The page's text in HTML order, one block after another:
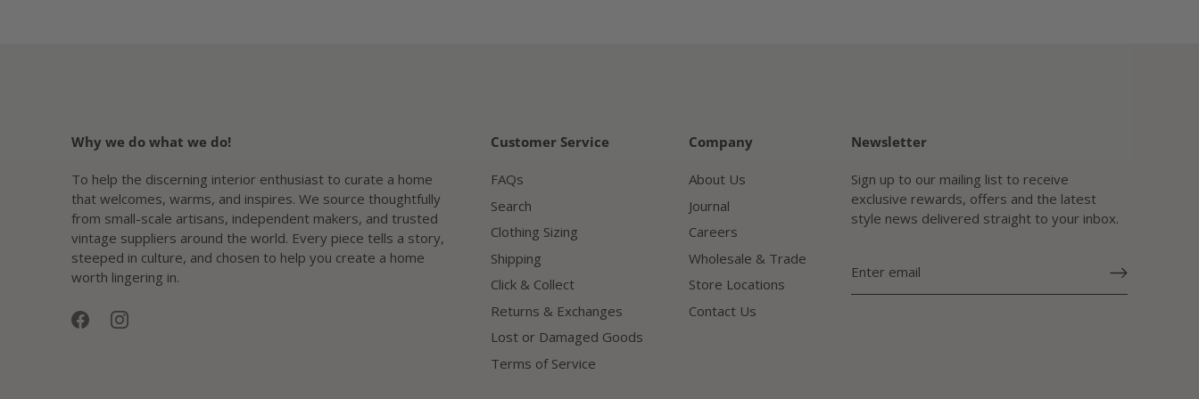
Why we do what we do!
To help the discerning interior enthusiast to curate a home
that welcomes, warms, and inspires. We source thoughtfully
from small-scale artisans, independent makers, and trusted
vintage suppliers around the world. Every piece tells a story,
steeped in culture, and chosen to help you create a home
worth lingering in.
Customer Service
FAQs
Search
Clothing Sizing
Shipping
Click & Collect
Returns & Exchanges
Lost or Damaged Goods
Terms of Service
Company
About Us
Journal
Careers
Wholesale & Trade
Store Locations
Contact Us
Newsletter
Sign up to our mailing list to receive
exclusive rewards, offers and the latest
style news delivered straight to your inbox.